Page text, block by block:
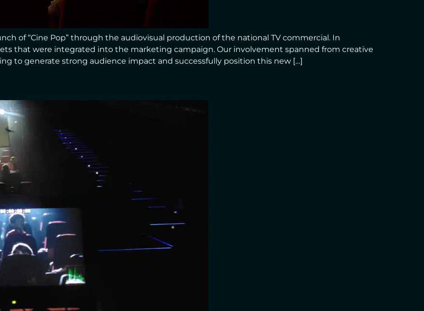
of “Cine Pop” through the audiovisual production of the national TV commercial. In
that were integrated into the marketing campaign. Our involvement spanned from creative
to generate strong audience impact and successfully position this new […]